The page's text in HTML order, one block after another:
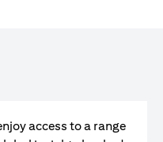
access to a range